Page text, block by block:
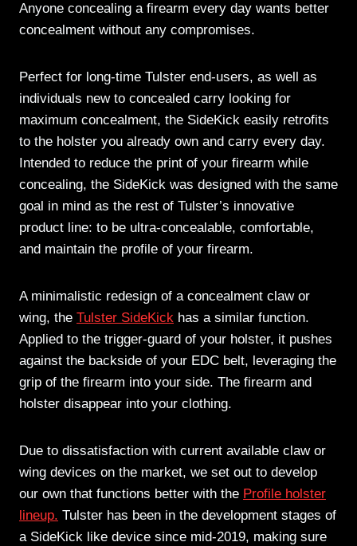
Anyone concealing a firearm every day wants better
concealment without any compromises.
Perfect for long-time Tulster end-users, as well as
individuals new to concealed carry looking for
maximum concealment, the SideKick easily retrofits
to the holster you already own and carry every day.
Intended to reduce the print of your firearm while
concealing, the SideKick was designed with the same
goal in mind as the rest of Tulster’s innovative
product line: to be ultra-concealable, comfortable,
and maintain the profile of your firearm.
A minimalistic redesign of a concealment claw or
wing, the Tulster SideKick has a similar function.
Applied to the trigger-guard of your holster, it pushes
against the backside of your EDC belt, leveraging the
grip of the firearm into your side. The firearm and
holster disappear into your clothing.
Due to dissatisfaction with current available claw or
wing devices on the market, we set out to develop
our own that functions better with the Profile holster
lineup. Tulster has been in the development stages of
a SideKick like device since mid-2019, making sure